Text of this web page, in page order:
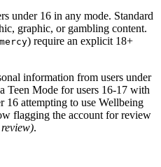
under 16 in any mode. Standard
graphic, or gambling content.
) require an explicit 18+
information from users under
Teen Mode for users 16-17 with
16 attempting to use Wellbeing
flagging the account for review
.